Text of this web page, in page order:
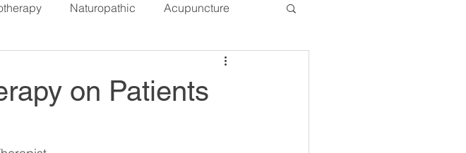
Naturopathic Acupuncture
on Patients